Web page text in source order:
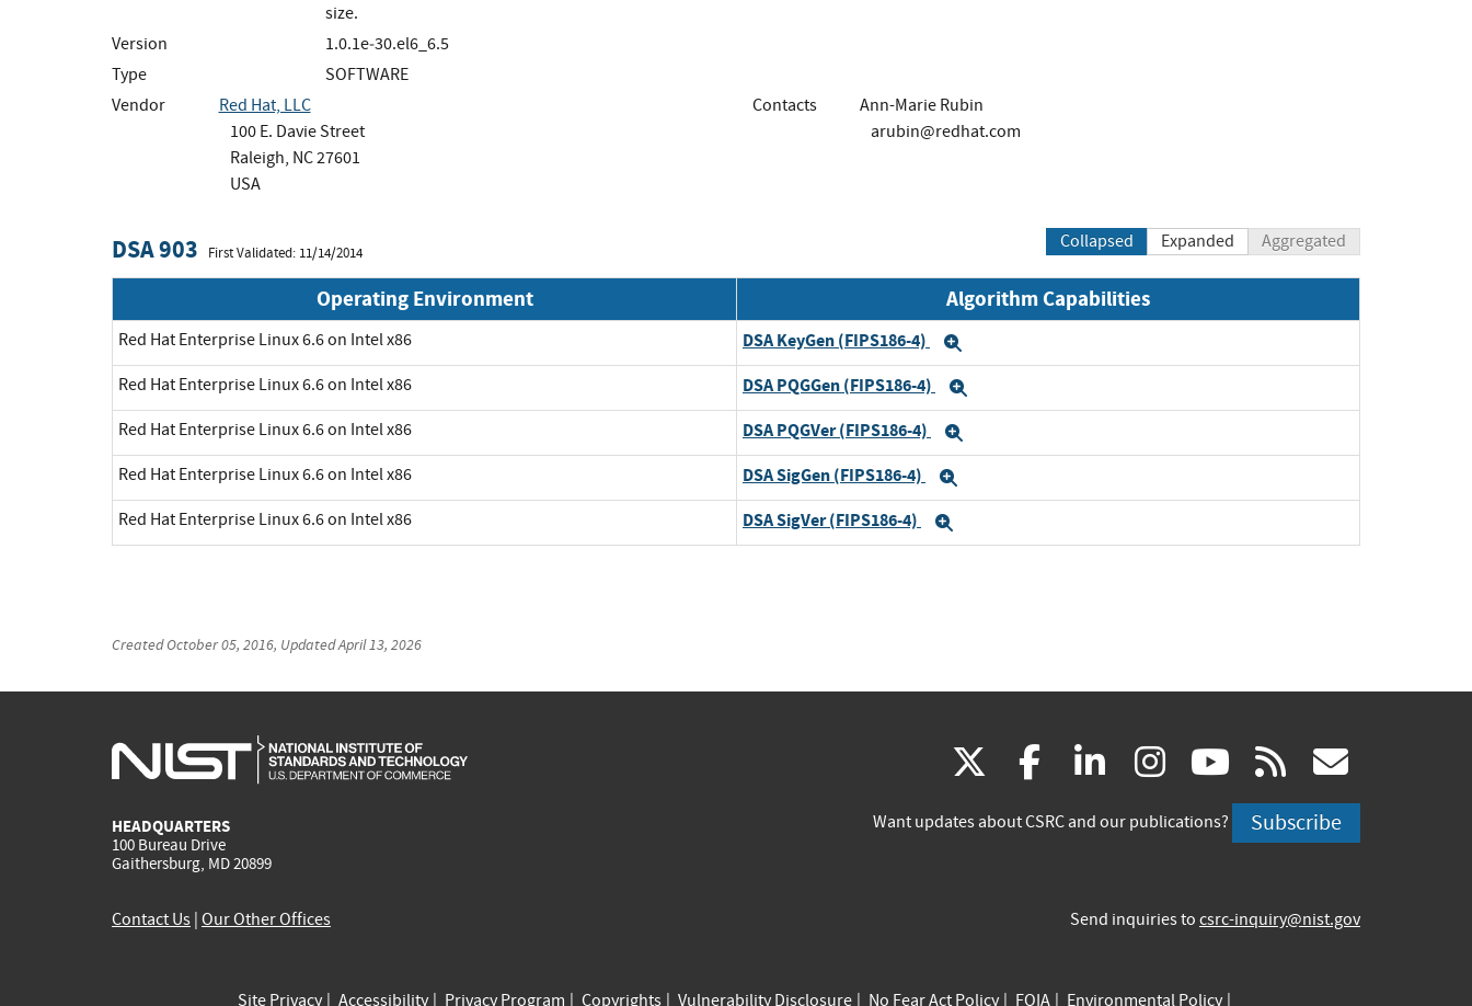
size.
Version
1.0.1e‐30.el6_6.5
Type
SOFTWARE
Vendor
Red Hat, LLC
100 E. Davie Street
Raleigh, NC 27601
USA
Contacts
Ann-Marie Rubin
arubin@redhat.com
DSA 903 First Validated: 11/14/2014
Collapsed Expanded Aggregated
Operating Environment Algorithm Capabilities
Red Hat Enterprise Linux 6.6 on Intel x86 DSA KeyGen (FIPS186-4)
Red Hat Enterprise Linux 6.6 on Intel x86 DSA PQGGen (FIPS186-4)
Red Hat Enterprise Linux 6.6 on Intel x86 DSA PQGVer (FIPS186-4)
Red Hat Enterprise Linux 6.6 on Intel x86 DSA SigGen (FIPS186-4)
Red Hat Enterprise Linux 6.6 on Intel x86 DSA SigVer (FIPS186-4)
CreatedOctober 05, 2016, UpdatedApril 13, 2026
HEADQUARTERS
100 Bureau Drive
Gaithersburg, MD 20899
(link
is
facebook
(link
is
linkedin
(link
is
instagram
(link
is
youtube
(link
is
rss
is
Want updates about CSRC and our publications? Subscribe
Contact Us Our Other Offices Send inquiries to csrc-inquiry@nist.gov
Site Privacy Accessibility Privacy Program Copyrights Vulnerability Disclosure No Fear Act Policy FOIA Environmental Policy